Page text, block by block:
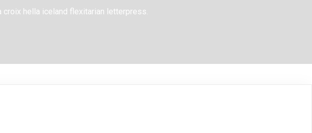
hella iceland flexitarian letterpress.